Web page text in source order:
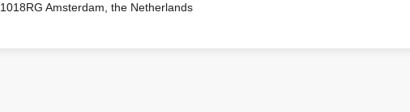
Amsterdam, the Netherlands